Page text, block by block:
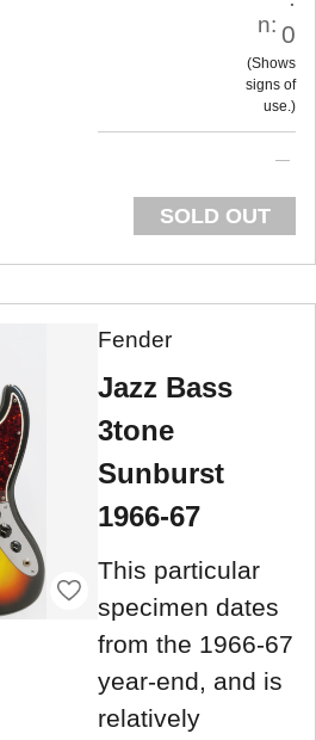
n: 0
Shows
signs of
use.
SOLD OUT
Fender
Jazz Bass
3tone
Sunburst
1966-67
This particular
specimen dates
from the 1966-67
year-end, and is
relatively